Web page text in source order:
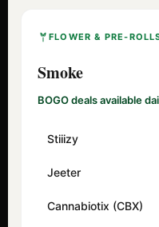
FLOWER & PRE-
Smoke
BOGO deals available
Stiiizy
Jeeter
Cannabiotix (CBX)